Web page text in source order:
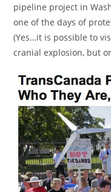
pipeline project in
one of the days of
(Yes…it is possible to
cranial explosion, but